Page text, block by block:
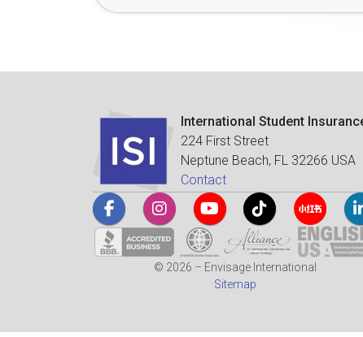
International Student
224 First Street
Neptune Beach, FL 32266 USA
Contact
© 2026 – Envisage International
Sitemap